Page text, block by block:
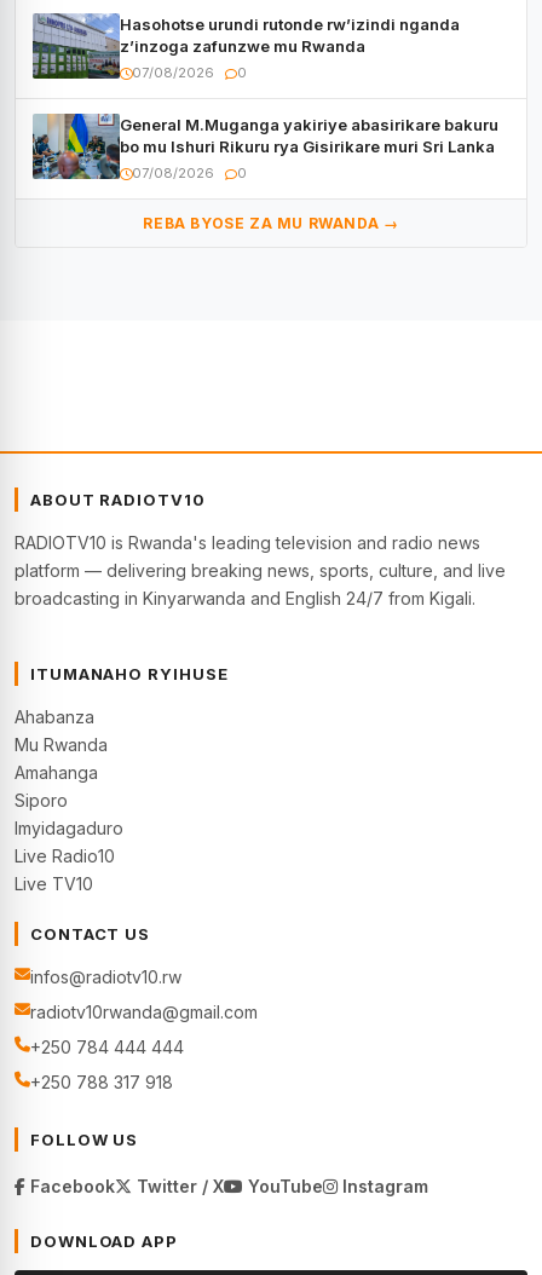
Hasohotse urundi rutonde rw’izindi nganda
z’inzoga zafunzwe mu Rwanda
07/08/2026 0
General M.Muganga yakiriye abasirikare bakuru
bo mu Ishuri Rikuru rya Gisirikare muri Sri Lanka
07/08/2026 0
REBA BYOSE ZA MU RWANDA →
ABOUT RADIOTV10
RADIOTV10 is Rwanda's leading television and radio news
platform — delivering breaking news, sports, culture, and live
broadcasting in Kinyarwanda and English 24/7 from Kigali.
ITUMANAHO RYIHUSE
Ahabanza
Mu Rwanda
Amahanga
Siporo
Imyidagaduro
Live Radio10
Live TV10
CONTACT US
infos@radiotv10.rw
radiotv10rwanda@gmail.com
+250 784 444 444
+250 788 317 918
FOLLOW US
Facebook Twitter / X YouTube Instagram
DOWNLOAD APP